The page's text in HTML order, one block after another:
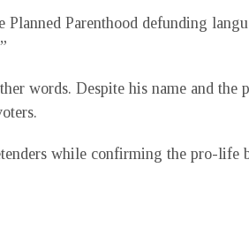
Parenthood defunding
words. Despite his name and the
while confirming the pro-life